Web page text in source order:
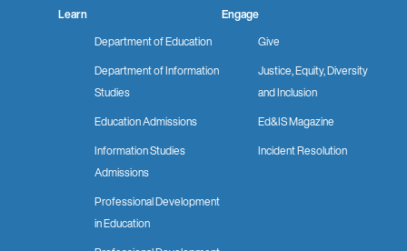
Learn
Department of Education
Department of Information
Studies
Education Admissions
Information Studies
Admissions
Professional Development
in Education
Engage
Give
Justice, Equity, Diversity
and Inclusion
Ed&IS Magazine
Incident Resolution